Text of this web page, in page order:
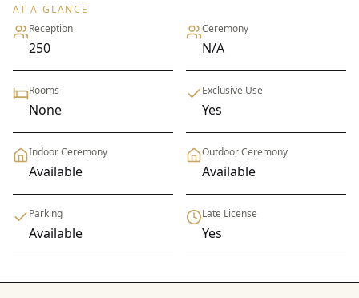
AT A GLANCE
Reception
250
Ceremony
N/A
Rooms
None
Exclusive Use
Yes
Indoor Ceremony
Available
Outdoor Ceremony
Available
Parking
Available
Late License
Yes